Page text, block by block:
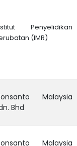
Penyelidikan
(IMR)
Malaysia
Bhd
Malaysia